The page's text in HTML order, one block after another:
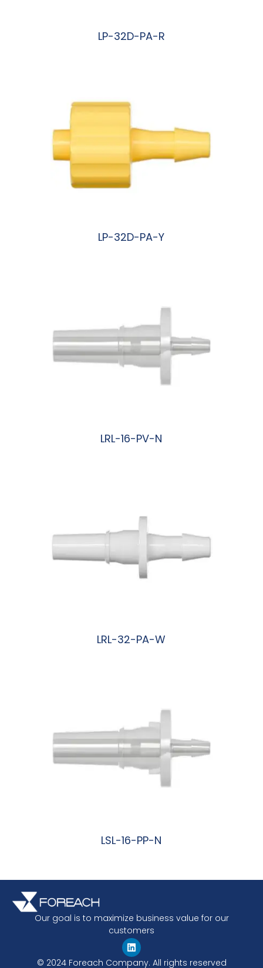
LP-32D-PA-R
LP-32D-PA-Y
LRL-16-PV-N
LRL-32-PA-W
LSL-16-PP-N
Our goal is to maximize business value for our
customers
© 2024 Foreach Company. All rights reserved